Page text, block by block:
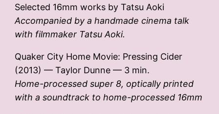
Selected 16mm works by Tatsu Aoki
Accompanied by a handmade cinema talk
with filmmaker Tatsu Aoki.
Quaker City Home Movie: Pressing Cider
(2013) — Taylor Dunne — 3 min.
Home-processed super 8, optically printed
with a soundtrack to home-processed 16mm